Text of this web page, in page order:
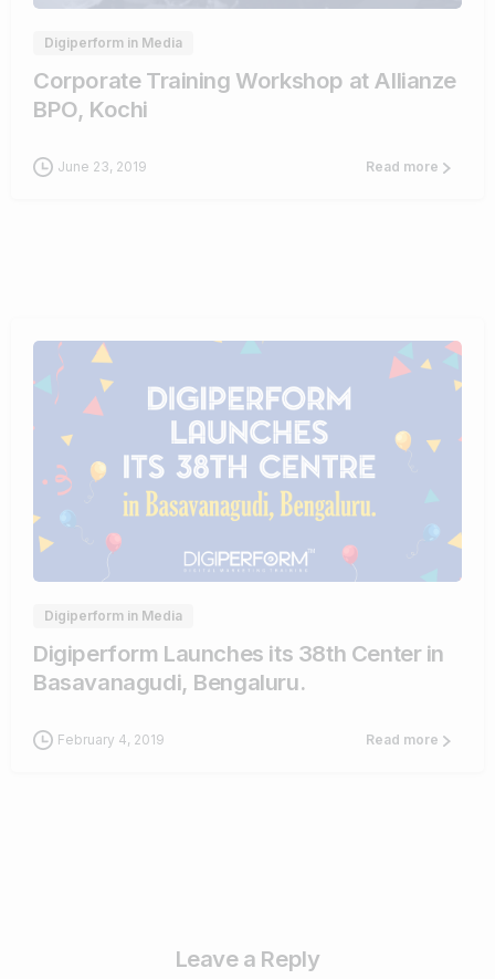
Digiperform in Media
Corporate Training Workshop at Allianze
BPO, Kochi
June 23, 2019 Read more
Digiperform in Media
Digiperform Launches its 38th Center in
Basavanagudi, Bengaluru.
February 4, 2019 Read more
Leave a Reply